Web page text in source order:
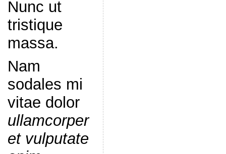
Nunc ut
tristique
massa.
Nam
sodales mi
vitae dolor
ullamcorper
et vulputate